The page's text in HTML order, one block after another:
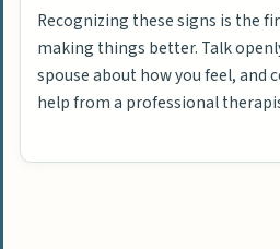
Recognizing these signs is the
making things better. Talk
spouse about how you feel, and
help from a professional